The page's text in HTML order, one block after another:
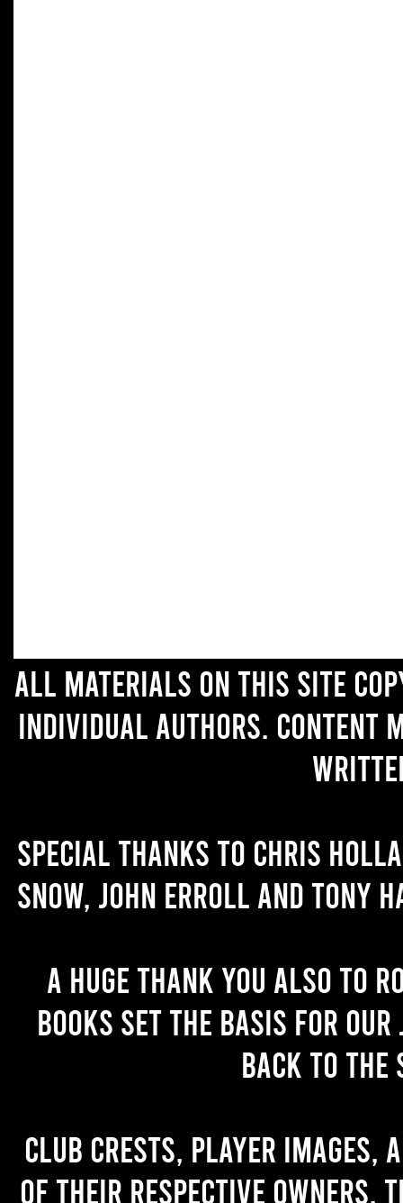
All materials on this site
individual authors. Content
Special thanks to Chris
Snow, John Erroll and Tony
A huge thank you also to
books set the basis for
back to the
Club crests, player images,
of their respective owners.